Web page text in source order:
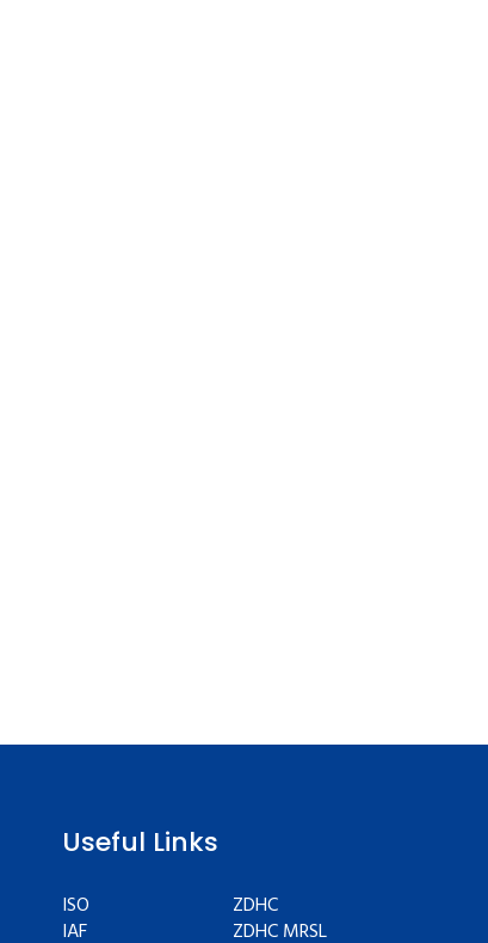
Useful Links
ISO
IAF
ZDHC
ZDHC MRSL